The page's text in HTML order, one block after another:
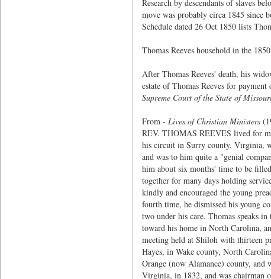
Research by descendants of slaves
move was probably circa 1845 since
Schedule dated 26 Oct 1850 lists
Thomas Reeves household in the
After Thomas Reeves' death, his
estate of Thomas Reeves for
Supreme Court of the State of
From - Lives of Christian Ministers
REV. THOMAS REEVES lived for
his circuit in Surry county, Virginia,
and was to him quite a "genial
him about six months' time to be
together for many days holding
kindly and encouraged the young
fourth time, he dismissed his young
two under his care. Thomas speaks
toward his home in North Carolina,
meeting held at Shiloh with thirteen
Hayes, in Wake county, North
Orange (now Alamance) county, and
Virginia, in 1832, and was chairman